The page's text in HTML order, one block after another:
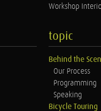
Workshop
topic
Behind the
Our Process
Programming
Speaking
Bicycle Touring